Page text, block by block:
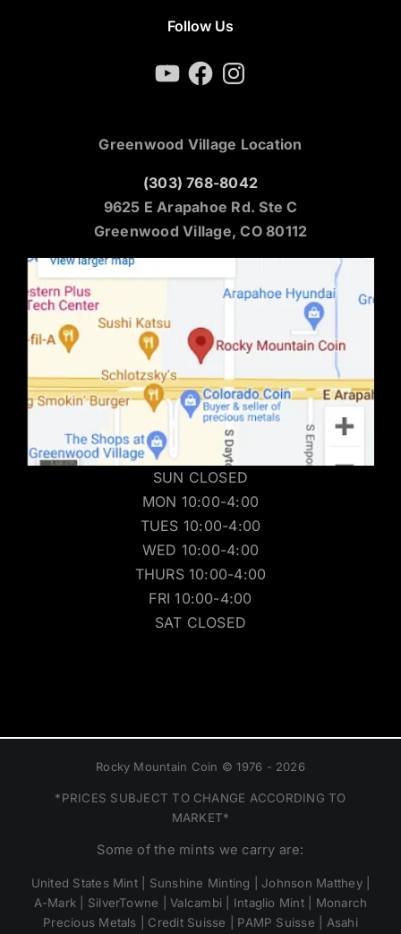
Follow Us
YouTubeFacebookInstagram
Greenwood Village Location
(303) 768-8042
9625 E Arapahoe Rd. Ste C
Greenwood Village, CO 80112
SUN CLOSED
MON 10:00-4:00
TUES 10:00-4:00
WED 10:00-4:00
THURS 10:00-4:00
FRI 10:00-4:00
SAT CLOSED
Rocky Mountain Coin © 1976 - 2026
*PRICES SUBJECT TO CHANGE ACCORDING TO
MARKET*
Some of the mints we carry are:
United States Mint | Sunshine Minting | Johnson Matthey |
A-Mark | SilverTowne | Valcambi | Intaglio Mint | Monarch
Precious Metals | Credit Suisse | PAMP Suisse | Asahi